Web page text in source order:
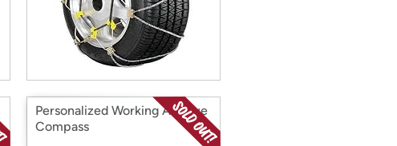
Personalized Working Antique
Compass